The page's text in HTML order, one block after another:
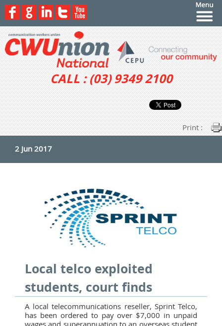
CALL : (03) 9349 2100
Print :
2 Jun 2017
Local telco exploited
students, court finds
A local telecommunications reseller, Sprint Telco,
has been ordered to pay over $7,000 in unpaid
wages and superannuation to an overseas student